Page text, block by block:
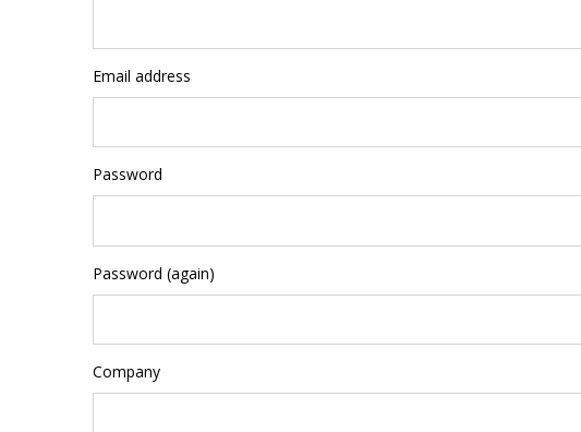
Email address
Password
Password (again)
Company